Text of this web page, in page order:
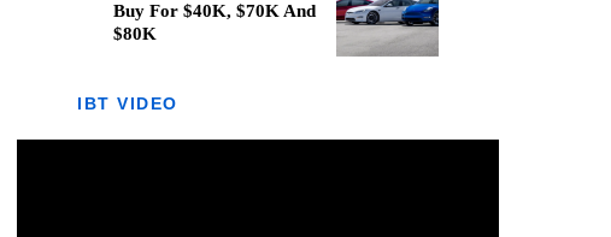
Buy For $40K, $70K And
$80K
IBT VIDEO